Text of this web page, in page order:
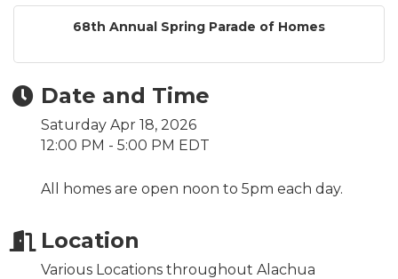
68th Annual Spring Parade of Homes
Date and Time
Saturday Apr 18, 2026
12:00 PM - 5:00 PM EDT
All homes are open noon to 5pm each day.
Location
Various Locations throughout Alachua